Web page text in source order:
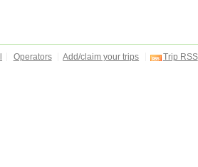
Operators Add/claim your trips Trip RSS